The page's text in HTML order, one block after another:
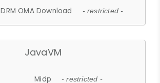
DRM OMA Download - restricted -
JavaVM
Midp - restricted -